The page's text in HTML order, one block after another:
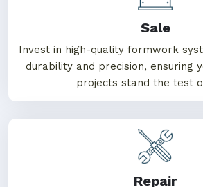
Sale
Invest in high-quality formwork
durability and precision, ensuring
projects stand the test
Repair